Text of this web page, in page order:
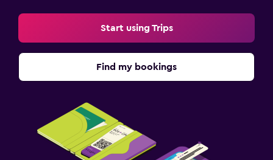
Start using Trips
Find my bookings